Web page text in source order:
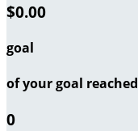
$0.00
goal
of your goal reached
0